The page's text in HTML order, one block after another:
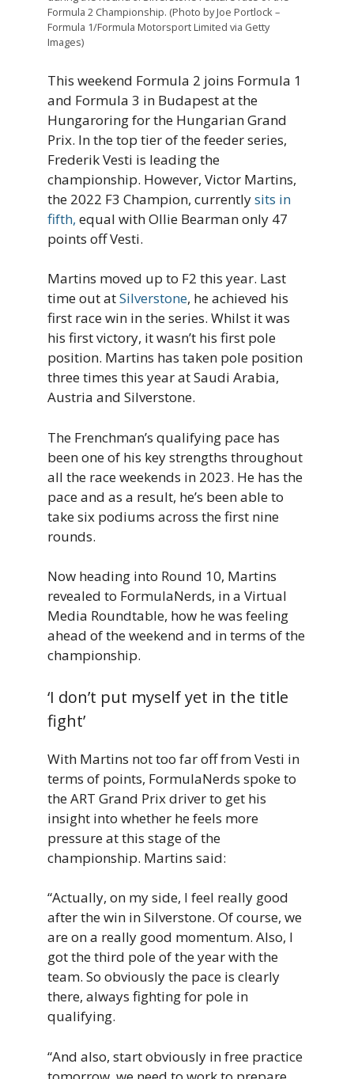
Formula 2 Championship. (Photo by Joe Portlock –
Formula 1/Formula Motorsport Limited via Getty
Images)
This weekend Formula 2 joins Formula 1
and Formula 3 in Budapest at the
Hungaroring for the Hungarian Grand
Prix. In the top tier of the feeder series,
Frederik Vesti is leading the
championship. However, Victor Martins,
the 2022 F3 Champion, currentlysits in
fifth, equal with Ollie Bearman only 47
points off Vesti.
Martins moved up to F2 this year. Last
time out atSilverstone, he achieved his
first race win in the series. Whilst it was
his first victory, it wasn’t his first pole
position. Martins has taken pole position
three times this year at Saudi Arabia,
Austria and Silverstone.
The Frenchman’s qualifying pace has
been one of his key strengths throughout
all the race weekends in 2023. He has the
pace and as a result, he’s been able to
take six podiums across the first nine
rounds.
Now heading into Round 10, Martins
revealed to FormulaNerds, in a Virtual
Media Roundtable, how he was feeling
ahead of the weekend and in terms of the
championship.
‘I don’t put myself yet in the title
fight’
With Martins not too far off from Vesti in
terms of points, FormulaNerds spoke to
the ART Grand Prix driver to get his
insight into whether he feels more
pressure at this stage of the
championship. Martins said:
“Actually, on my side, I feel really good
after the win in Silverstone. Of course, we
are on a really good momentum. Also, I
got the third pole of the year with the
team. So obviously the pace is clearly
there, always fighting for pole in
qualifying.
“And also, start obviously in free practice